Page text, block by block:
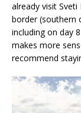
already visit
border (southern
including on day
makes more
recommend